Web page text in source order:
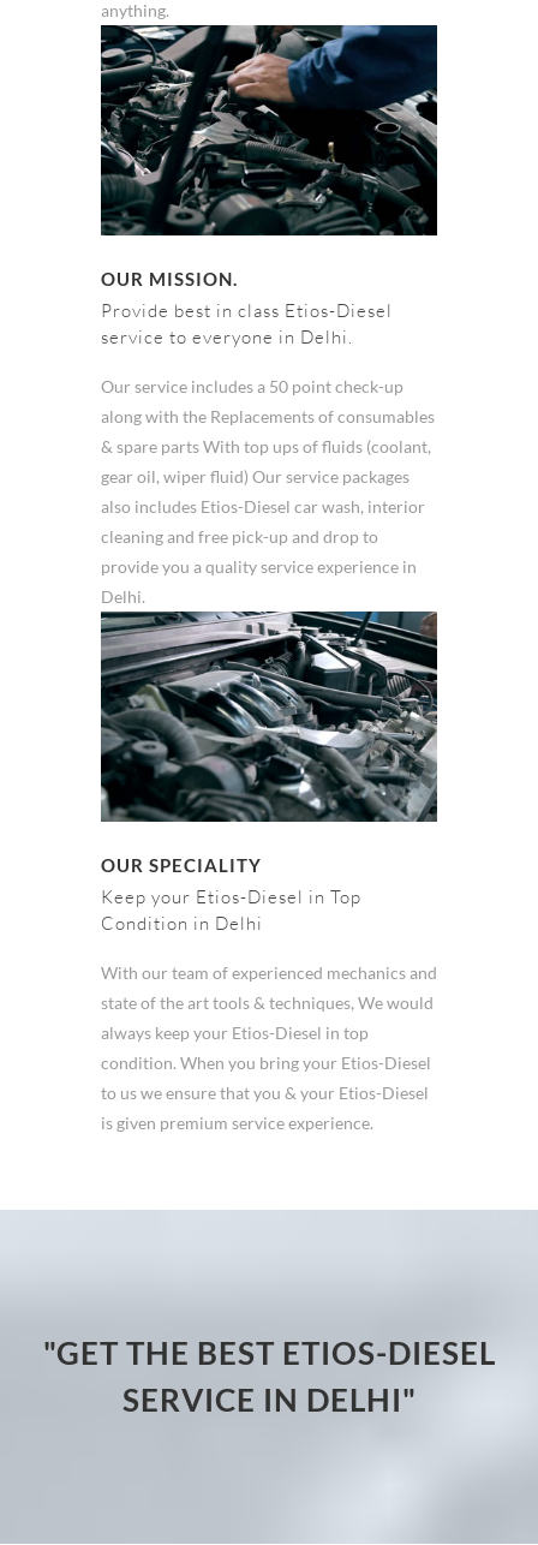
anything.
OUR MISSION.
Provide best in class Etios-Diesel
service to everyone in Delhi.
Our service includes a 50 point check-up
along with the Replacements of consumables
& spare parts With top ups of fluids (coolant,
gear oil, wiper fluid) Our service packages
also includes Etios-Diesel car wash, interior
cleaning and free pick-up and drop to
provide you a quality service experience in
Delhi.
OUR SPECIALITY
Keep your Etios-Diesel in Top
Condition in Delhi
With our team of experienced mechanics and
state of the art tools & techniques, We would
always keep your Etios-Diesel in top
condition. When you bring your Etios-Diesel
to us we ensure that you & your Etios-Diesel
is given premium service experience.
"GET THE BEST ETIOS-DIESEL
SERVICE IN DELHI"